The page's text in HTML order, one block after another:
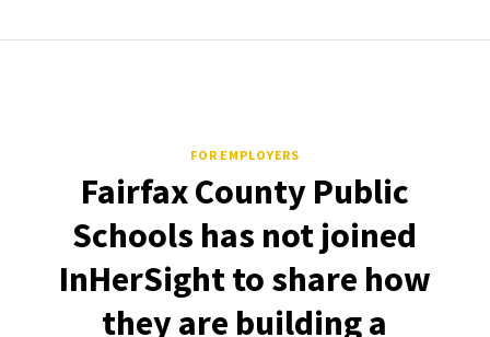
FOR EMPLOYERS
Fairfax County Public
Schools has not joined
InHerSight to share how
they are building a